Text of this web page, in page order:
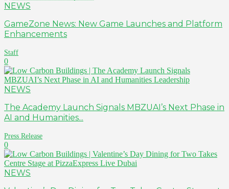
NEWS
GameZone News: New Game Launches and Platform
Enhancements
Staff
0
NEWS
The Academy Launch Signals MBZUAI’s Next Phase in
AI and Humanities...
Press Release
0
NEWS